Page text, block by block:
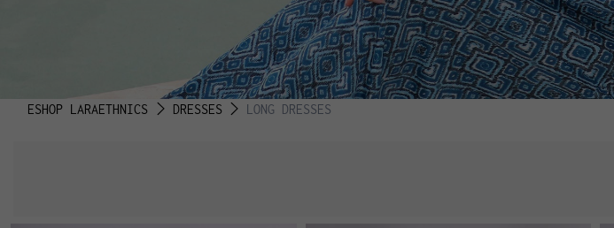
ESHOP LARAETHNICS DRESSES LONG DRESSES